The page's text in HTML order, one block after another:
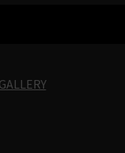
GALLERY